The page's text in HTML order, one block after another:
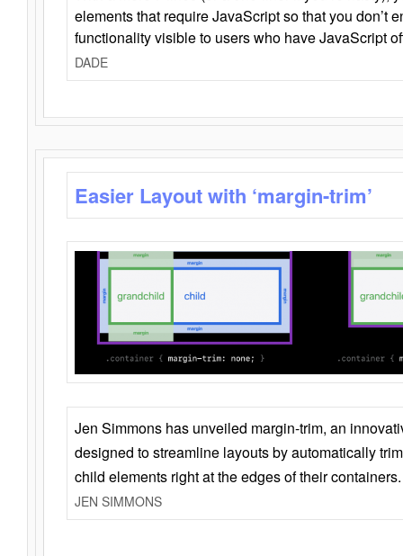
elements that require JavaScript so that you don’t
functionality visible to users who have JavaScript
DADE
Easier Layout with ‘margin-trim’
Jen Simmons has unveiled margin-trim, an
designed to streamline layouts by automatically
child elements right at the edges of their containers.
JEN SIMMONS